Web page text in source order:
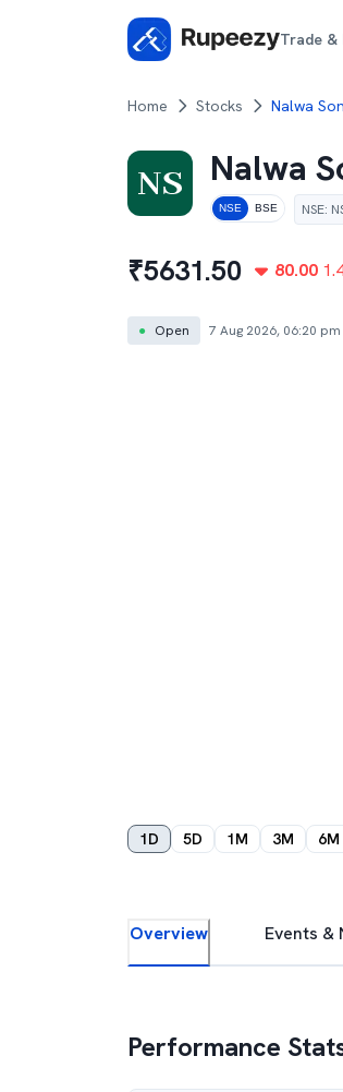
Trade &
Home Stocks Nalwa
Nalwa
NSE BSE NSE:
₹5631.50 80.00
● Open 7 Aug 2026, 06:20 pm
1D 5D 1M 3M 6M
Overview Events &
Performance